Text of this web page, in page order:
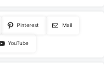
Pinterest Mail
YouTube